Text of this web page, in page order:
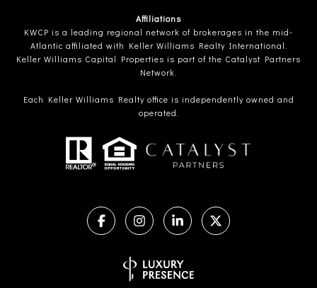
Affiliations
KWCP is a leading regional network of brokerages in the mid-
Atlantic affiliated with Keller Williams Realty International.
Keller Williams Capital Properties is part of the Catalyst Partners
Network.
Each Keller Williams Realty office is independently owned and
operated.